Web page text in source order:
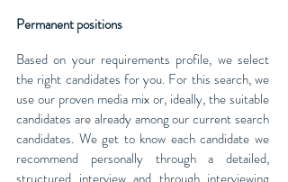
Permanent positions
Based on your requirements profile, we select
the right candidates for you. For this search, we
use our proven media mix or, ideally, the suitable
candidates are already among our current search
candidates. We get to know each candidate we
recommend personally through a detailed,